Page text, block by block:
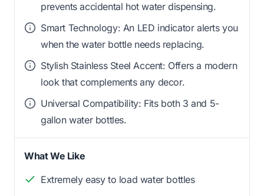
prevents accidental hot water dispensing.
Smart Technology: An LED indicator alerts you
when the water bottle needs replacing.
Stylish Stainless Steel Accent: Offers a modern
look that complements any decor.
Universal Compatibility: Fits both 3 and 5-
gallon water bottles.
What We Like
Extremely easy to load water bottles